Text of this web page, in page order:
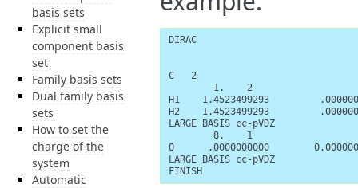
DIRAC
C   2
        1.    2
H1   -1.4523499293
H2    1.4523499293
LARGE BASIS cc-pVDZ
        8.    1
O      .0000000000
LARGE BASIS cc-pVDZ
FINISH
basis sets
Explicit small
component basis
set
Family basis sets
Dual family basis
sets
How to set the
charge of the
system
Automatic